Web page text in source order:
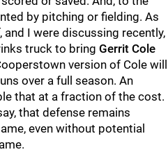
by pitching or fielding. As
, and I were discussing recently,
truck to bring Gerrit Cole
version of Cole will
over a full season. An
that at a fraction of the cost.
that defense remains
even without potential